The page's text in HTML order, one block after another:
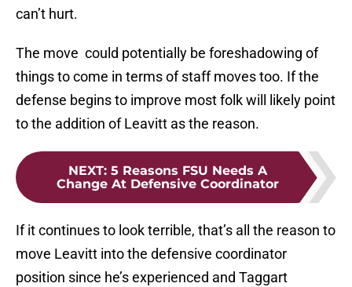
can’t hurt.
The move could potentially be foreshadowing of
things to come in terms of staff moves too. If the
defense begins to improve most folk will likely point
to the addition of Leavitt as the reason.
NEXT: 5 Reasons FSU Needs A
Change At Defensive Coordinator
If it continues to look terrible, that’s all the reason to
move Leavitt into the defensive coordinator
position since he’s experienced and Taggart